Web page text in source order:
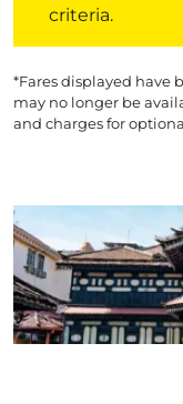
criteria.
*Fares displayed have
may no longer be
and charges for